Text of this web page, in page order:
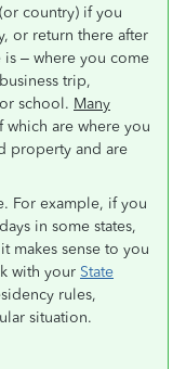
country) if you
or return there after
is – where you come
trip,
school. Many
which are where you
property and are
For example, if you
in some states,
makes sense to you
with your State
rules,
situation.